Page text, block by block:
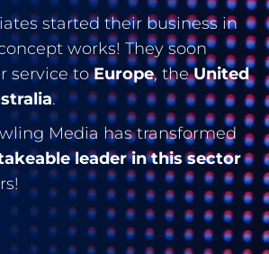
started their business in
works! They soon
service toEurope, theUnited
.
Media has transformed
leader in this sector